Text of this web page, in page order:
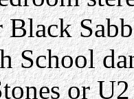
School
or